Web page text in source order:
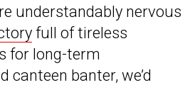
understandably nervous
full of tireless
for long-term
canteen banter, we’d